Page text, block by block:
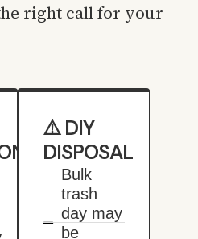
right call for your
⚠️ DIY
DISPOSAL
Bulk
trash
day may
be